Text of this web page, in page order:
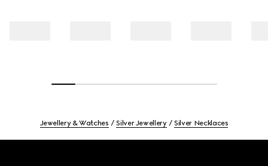
Jewellery & Watches Silver Jewellery Silver Necklaces